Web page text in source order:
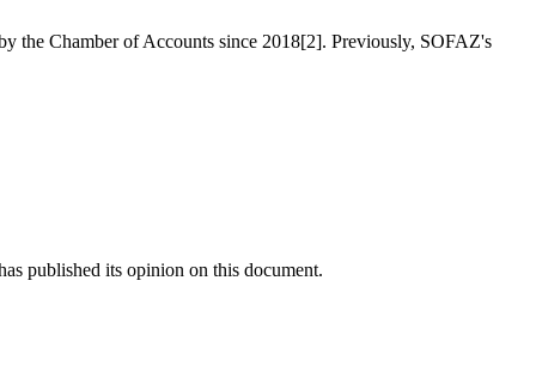
the Chamber of Accounts since 2018[2]. Previously, SOFAZ's
published its opinion on this document.